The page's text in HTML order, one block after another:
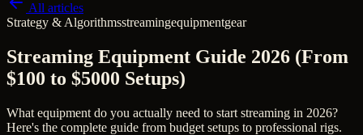
All articles
Strategy & Algorithmsstreamingequipmentgear
Streaming Equipment Guide 2026 (From
$100 to $5000 Setups)
What equipment do you actually need to start streaming in 2026?
Here's the complete guide from budget setups to professional rigs.